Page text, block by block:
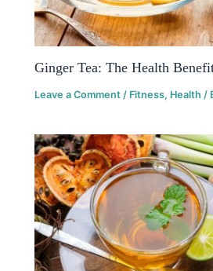
Ginger Tea: The Health
Leave a Comment / Fitness, Health /